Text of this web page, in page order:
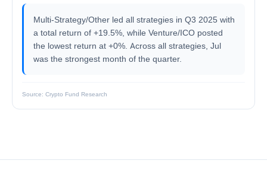
Multi-Strategy/Other led all strategies in Q3 2025 with
a total return of +19.5%, while Venture/ICO posted
the lowest return at +0%. Across all strategies, Jul
was the strongest month of the quarter.
Source: Crypto Fund Research